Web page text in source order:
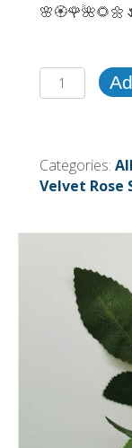
Velvet
Open
or
more
quantity
Categories:
Velvet Rose